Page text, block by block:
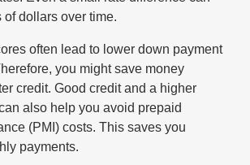
dollars over time.
often lead to lower down payment
you might save money
credit. Good credit and a higher
also help you avoid prepaid
(PMI) costs. This saves you
payments.